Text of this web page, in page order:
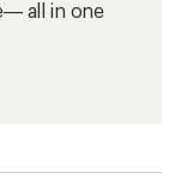
all in one